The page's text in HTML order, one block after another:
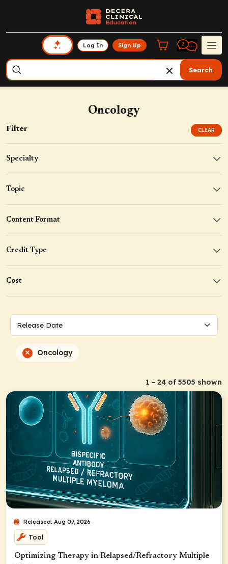
Log In Sign Up
Search
Oncology
Filter CLEAR
Specialty
Topic
Content Format
Credit Type
Cost
Oncology
1 - 24 of 5505 shown
Released: Aug 07, 2026
Tool
Optimizing Therapy in Relapsed/Refractory Multiple